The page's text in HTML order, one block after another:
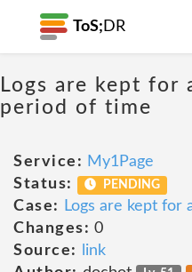
ToS; DR
Logs are kept for
period of time
Service: My1Page
Status:
PENDING
Case:
Logs are kept for
Changes: 0
Source:
link